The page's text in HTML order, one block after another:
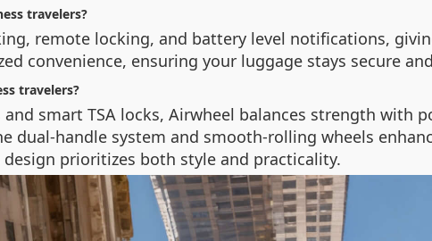
travelers?
remote locking, and battery level notifications,
convenience, ensuring your luggage stays secure
travelers?
smart TSA locks, Airwheel balances strength with
dual-handle system and smooth-rolling wheels
prioritizes both style and practicality.